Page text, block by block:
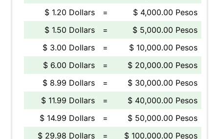
$ 1.20 Dollars
=
$ 4,000.00 Pesos
$ 1.50 Dollars
=
$ 5,000.00 Pesos
$ 3.00 Dollars
=
$ 10,000.00 Pesos
$ 6.00 Dollars
=
$ 20,000.00 Pesos
$ 8.99 Dollars
=
$ 30,000.00 Pesos
$ 11.99 Dollars
=
$ 40,000.00 Pesos
$ 14.99 Dollars
=
$ 50,000.00 Pesos
$ 29.98 Dollars
= $ 100,000.00 Pesos